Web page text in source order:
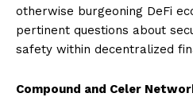
otherwise burgeoning DeFi
pertinent questions about
safety within decentralized
Compound and Celer